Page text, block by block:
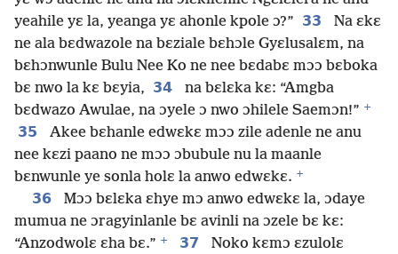
yeahile yɛ la, yeanga yɛ ahonle kpole ɔ?” 33
Na ɛkɛ
ne ala bɛdwazole na bɛziale bɛhɔle Gyɛlusalɛm, na
bɛhɔnwunle Bulu Nee Ko ne nee bɛdabɛ mɔɔ bɛboka
bɛ nwo la kɛ bɛyia, 34
na bɛlɛka kɛ: “Amgba
bɛdwazo Awulae, na ɔyele ɔ nwo ɔhilele Saemɔn!” +
35
Akee bɛhanle edwɛkɛ mɔɔ zile adenle ne anu
nee kɛzi paano ne mɔɔ ɔbubule nu la maanle
bɛnwunle ye sonla holɛ la anwo edwɛkɛ. +
36
Mɔɔ bɛlɛka ɛhye mɔ anwo edwɛkɛ la, ɔdaye
mumua ne ɔragyinlanle bɛ avinli na ɔzele bɛ kɛ:
“Anzodwolɛ ɛha bɛ.” + 37
Noko kɛmɔ ɛzulolɛ